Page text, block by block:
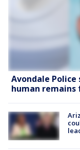
Avondale
human remains